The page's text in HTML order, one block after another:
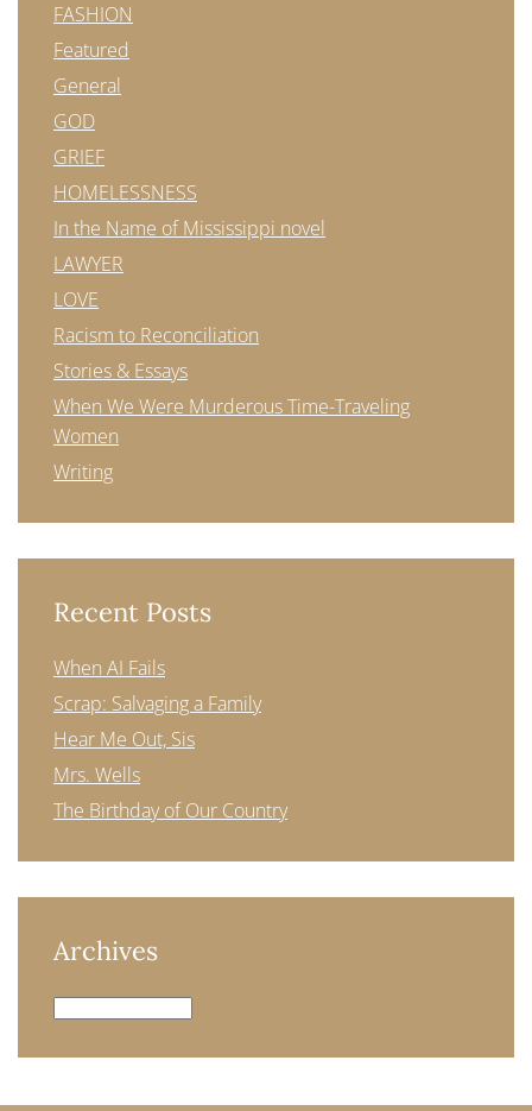
FASHION
Featured
General
GOD
GRIEF
HOMELESSNESS
In the Name of Mississippi novel
LAWYER
LOVE
Racism to Reconciliation
Stories & Essays
When We Were Murderous Time-Traveling
Women
Writing
Recent Posts
When AI Fails
Scrap: Salvaging a Family
Hear Me Out, Sis
Mrs. Wells
The Birthday of Our Country
Archives
Archives